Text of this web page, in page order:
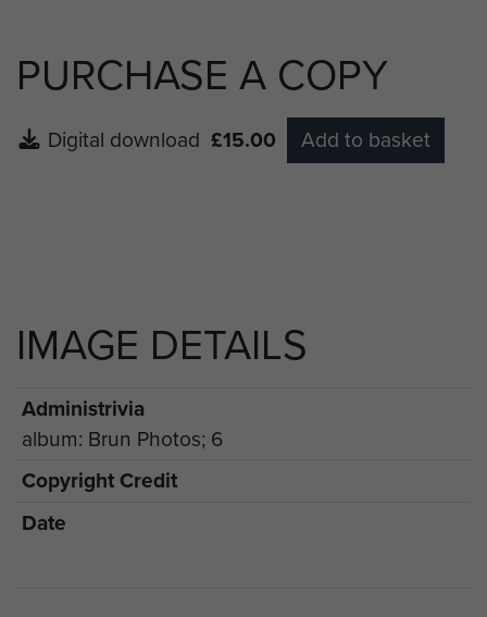
PURCHASE A COPY
Digital download £15.00 Add to basket
IMAGE DETAILS
Administrivia
album: Brun Photos; 6
Copyright Credit
Date